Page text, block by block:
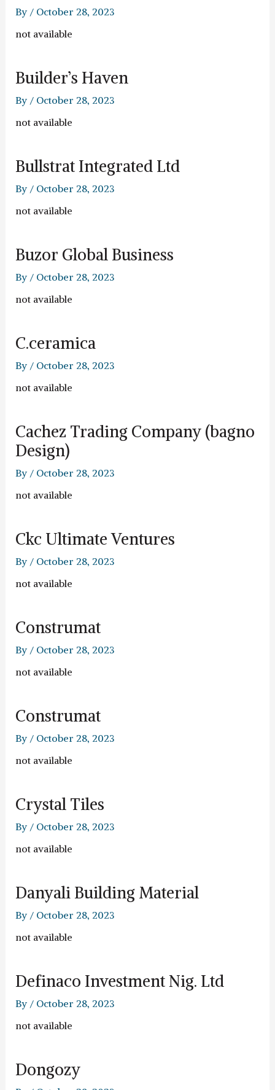
By / October 28, 2023
not available
Builder’s Haven
By / October 28, 2023
not available
Bullstrat Integrated Ltd
By / October 28, 2023
not available
Buzor Global Business
By / October 28, 2023
not available
C.ceramica
By / October 28, 2023
not available
Cachez Trading Company (bagno
Design)
By / October 28, 2023
not available
Ckc Ultimate Ventures
By / October 28, 2023
not available
Construmat
By / October 28, 2023
not available
Construmat
By / October 28, 2023
not available
Crystal Tiles
By / October 28, 2023
not available
Danyali Building Material
By / October 28, 2023
not available
Definaco Investment Nig. Ltd
By / October 28, 2023
not available
Dongozy